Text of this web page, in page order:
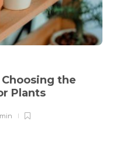
the
Plants
min